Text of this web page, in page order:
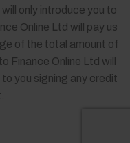
only introduce you to
Online Ltd will pay us
of the total amount of
Finance Online Ltd will
you signing any credit